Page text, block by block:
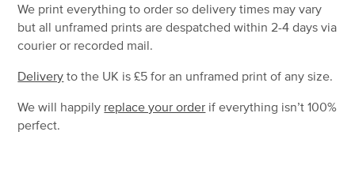
We print everything to order so delivery times may vary
butall unframed prints are despatched within 2-4 days via
courier or recorded mail.
Delivery to the UK is£5 for an unframed print of any size.
We will happily replace your order if everything isn’t 100%
perfect.